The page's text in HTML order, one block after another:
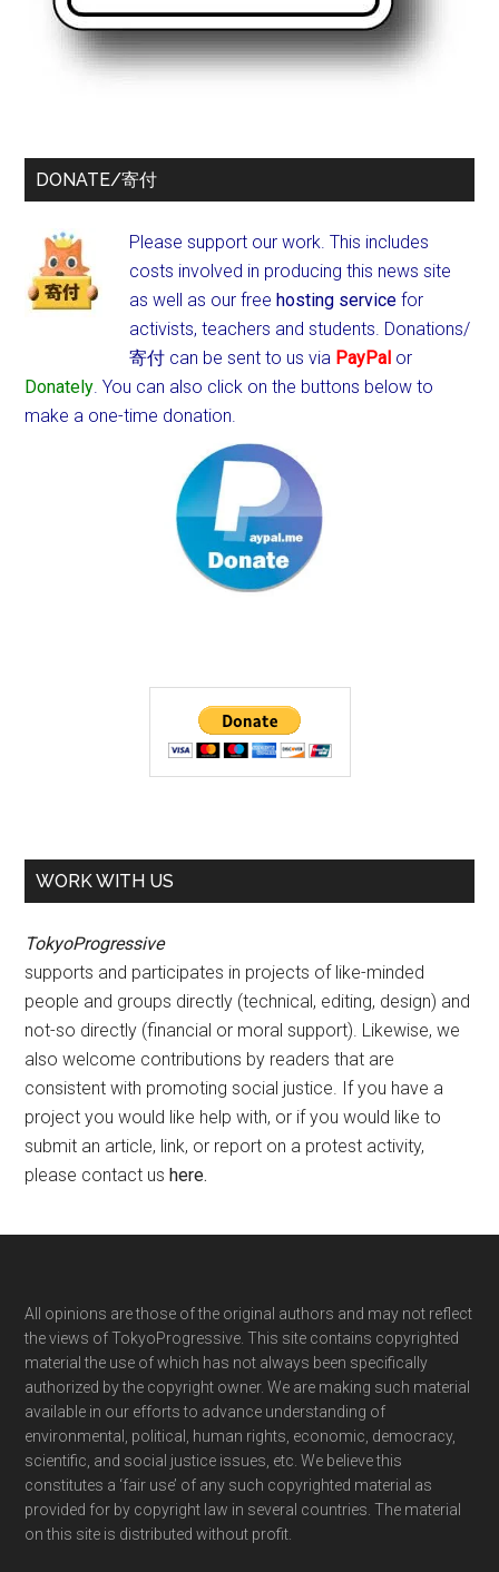
DONATE/寄付
Please support our work. This includes
costs involved in producing this news site
as well as our freehosting service for
activists, teachers and students. Donations/
寄付 can be sent to us via PayPal or
Donately. You can also click on the buttons below to
make a one-time donation.
WORK WITH US
TokyoProgressive
supports and participates in projects of like-minded
people and groups directly (technical, editing, design) and
not-so directly (financial or moral support). Likewise, we
also welcome contributions by readers that are
consistent with promoting social justice. If you have a
project you would like help with, or if you would like to
submit an article, link, or report on a protest activity,
please contact ushere.
Footer
All opinions are those of the original authors and may not reflect
the views of TokyoProgressive. This site contains copyrighted
material the use of which has not always been specifically
authorized by the copyright owner. We are making such material
available in our efforts to advance understanding of
environmental, political, human rights, economic, democracy,
scientific, and social justice issues, etc. We believe this
constitutes a ‘fair use’ of any such copyrighted material as
provided for by copyright law in several countries. The material
on this site is distributed without profit.